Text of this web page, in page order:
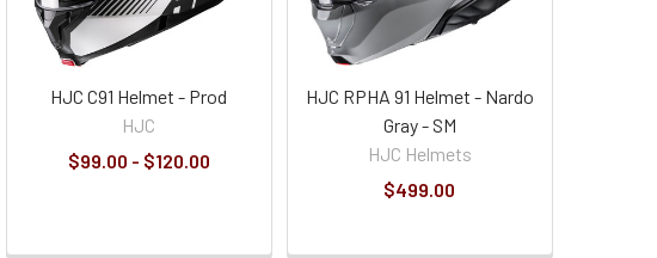
HJC C91 Helmet - Prod
HJC
$99.00 - $120.00
HJC RPHA 91 Helmet - Nardo
Gray - SM
HJC Helmets
$499.00